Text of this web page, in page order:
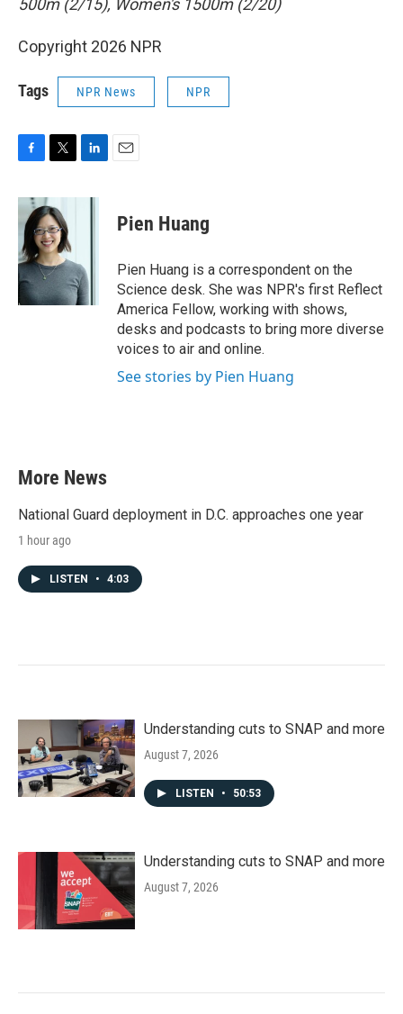
500m (2/15), Women's 1500m (2/20)
Copyright 2026 NPR
Tags NPR News NPR
c
b
o
o
k
i
t
t
e
r
n
I
n
Pien Huang
Pien Huang is a correspondent on the
Science desk. She was NPR's first Reflect
America Fellow, working with shows,
desks and podcasts to bring more diverse
voices to air and online.
See stories by Pien Huang
More News
National Guard deployment in D.C. approaches one year
1 hour ago
LISTEN • 4:03
Understanding cuts to SNAP and more
August 7, 2026
LISTEN • 50:53
Understanding cuts to SNAP and more
August 7, 2026